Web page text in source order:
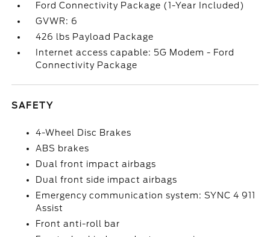
Ford Connectivity Package (1-Year Included)
GVWR: 6
426 lbs Payload Package
Internet access capable: 5G Modem - Ford
Connectivity Package
SAFETY
4-Wheel Disc Brakes
ABS brakes
Dual front impact airbags
Dual front side impact airbags
Emergency communication system: SYNC 4 911
Assist
Front anti-roll bar